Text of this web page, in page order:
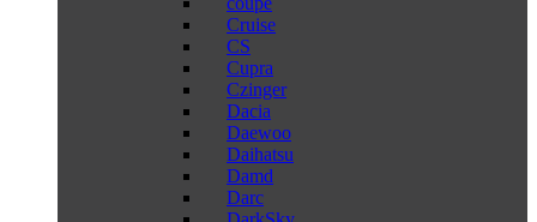
Cruise
CS
Cupra
Czinger
Dacia
Daewoo
Daihatsu
Damd
Darc